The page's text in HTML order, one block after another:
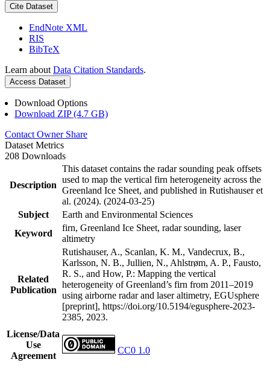
Cite Dataset
EndNote XML
RIS
BibTeX
Learn about Data Citation Standards.
Access Dataset
Download Options
Download ZIP (4.7 GB)
Contact Owner Share
Dataset Metrics
208 Downloads
Description
This dataset contains the radar sounding peak offsets
used to map the vertical firn heterogeneity across the
Greenland Ice Sheet, and published in Rutishauser et
al. (2024). (2024-03-25)
Subject
Earth and Environmental Sciences
Keyword
firn, Greenland Ice Sheet, radar sounding, laser
altimetry
Related
Publication
Rutishauser, A., Scanlan, K. M., Vandecrux, B.,
Karlsson, N. B., Jullien, N., Ahlstrøm, A. P., Fausto,
R. S., and How, P.: Mapping the vertical
heterogeneity of Greenland’s firn from 2011–2019
using airborne radar and laser altimetry, EGUsphere
[preprint], https://doi.org/10.5194/egusphere-2023-
2385, 2023.
License/Data
Use
Agreement
CC0 1.0